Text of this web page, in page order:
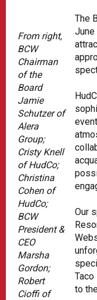
From right,
BCW
Chairman
of the
Board
Jamie
Schutzer of
Alera
Group;
Cristy Knell
of HudCo;
Christina
Cohen of
HudCo;
BCW
President &
CEO
Marsha
Gordon;
Robert
Cioffi of
The
June
Our
to